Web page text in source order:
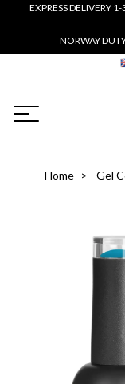
EXPRESS DELIVERY
NORWAY
Home Gel